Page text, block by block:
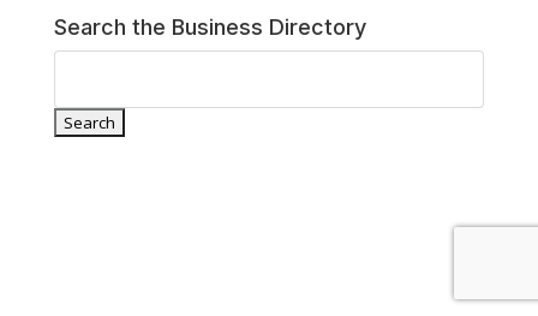
Search the Business Directory